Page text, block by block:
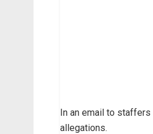
In an email to staffers
allegations.